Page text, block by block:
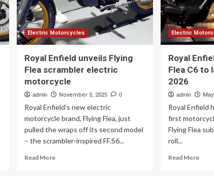
Electric Motorcycles
Royal Enfield unveils Flying
Flea scrambler electric
motorcycle
admin November 5, 2025 0
Royal Enfield’s new electric
motorcycle brand, Flying Flea, just
pulled the wraps off its second model
– the scrambler-inspired FF.S6...
Read MoreRead
Electric
Royal
Flea C6 to
2026
admin
Royal Enfield
first
Flying Flea
roll...
Read MoreRead